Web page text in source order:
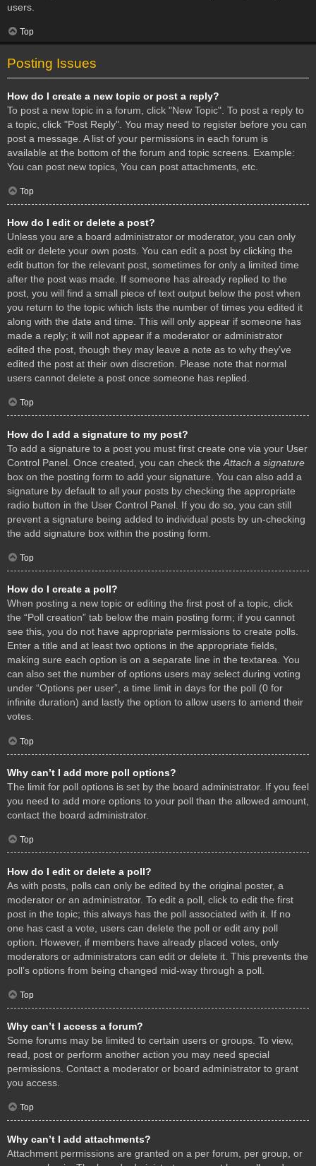
users.
Top
Posting Issues
How do I create a new topic or post a reply?
To post a new topic in a forum, click "New Topic". To post a reply to
a topic, click "Post Reply". You may need to register before you can
post a message. A list of your permissions in each forum is
available at the bottom of the forum and topic screens. Example:
You can post new topics, You can post attachments, etc.
Top
How do I edit or delete a post?
Unless you are a board administrator or moderator, you can only
edit or delete your own posts. You can edit a post by clicking the
edit button for the relevant post, sometimes for only a limited time
after the post was made. If someone has already replied to the
post, you will find a small piece of text output below the post when
you return to the topic which lists the number of times you edited it
along with the date and time. This will only appear if someone has
made a reply; it will not appear if a moderator or administrator
edited the post, though they may leave a note as to why they’ve
edited the post at their own discretion. Please note that normal
users cannot delete a post once someone has replied.
Top
How do I add a signature to my post?
To add a signature to a post you must first create one via your User
Control Panel. Once created, you can check the Attach a signature
box on the posting form to add your signature. You can also add a
signature by default to all your posts by checking the appropriate
radio button in the User Control Panel. If you do so, you can still
prevent a signature being added to individual posts by un-checking
the add signature box within the posting form.
Top
How do I create a poll?
When posting a new topic or editing the first post of a topic, click
the “Poll creation” tab below the main posting form; if you cannot
see this, you do not have appropriate permissions to create polls.
Enter a title and at least two options in the appropriate fields,
making sure each option is on a separate line in the textarea. You
can also set the number of options users may select during voting
under “Options per user”, a time limit in days for the poll (0 for
infinite duration) and lastly the option to allow users to amend their
votes.
Top
Why can’t I add more poll options?
The limit for poll options is set by the board administrator. If you feel
you need to add more options to your poll than the allowed amount,
contact the board administrator.
Top
How do I edit or delete a poll?
As with posts, polls can only be edited by the original poster, a
moderator or an administrator. To edit a poll, click to edit the first
post in the topic; this always has the poll associated with it. If no
one has cast a vote, users can delete the poll or edit any poll
option. However, if members have already placed votes, only
moderators or administrators can edit or delete it. This prevents the
poll’s options from being changed mid-way through a poll.
Top
Why can’t I access a forum?
Some forums may be limited to certain users or groups. To view,
read, post or perform another action you may need special
permissions. Contact a moderator or board administrator to grant
you access.
Top
Why can’t I add attachments?
Attachment permissions are granted on a per forum, per group, or